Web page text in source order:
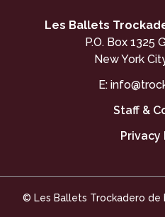
Les Ballets
P.O. Box 1325
New York
E:
Staff &
Privacy
© Les Ballets Trockadero de